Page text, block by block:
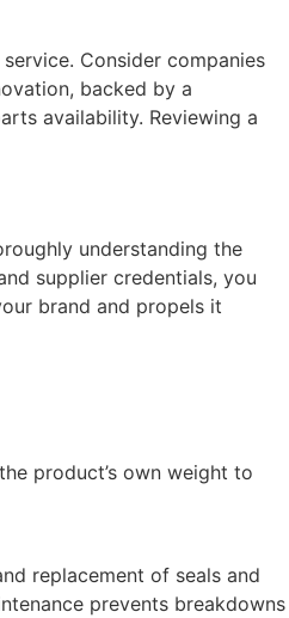
Consider companies
backed by a
availability. Reviewing a
understanding the
supplier credentials, you
brand and propels it
product’s own weight to
replacement of seals and
prevents breakdowns